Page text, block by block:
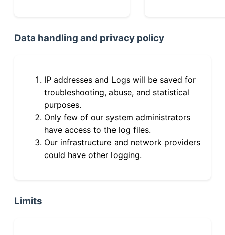
Data handling and privacy policy
IP addresses and Logs will be saved for
troubleshooting, abuse, and statistical
purposes.
Only few of our system administrators
have access to the log files.
Our infrastructure and network providers
could have other logging.
Limits